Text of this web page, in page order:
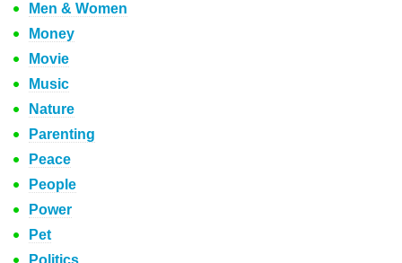
Men & Women
Money
Movie
Music
Nature
Parenting
Peace
People
Power
Pet
Politics